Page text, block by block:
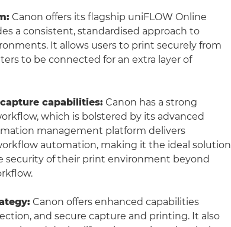
Canon offers its flagship uniFLOW Online
a consistent, standardised approach to
It allows users to print securely from
to be connected for an extra layer of
capabilities: Canon has a strong
which is bolstered by its advanced
management platform delivers
automation, making it the ideal solution
security of their print environment beyond
Canon offers enhanced capabilities
and secure capture and printing. It also